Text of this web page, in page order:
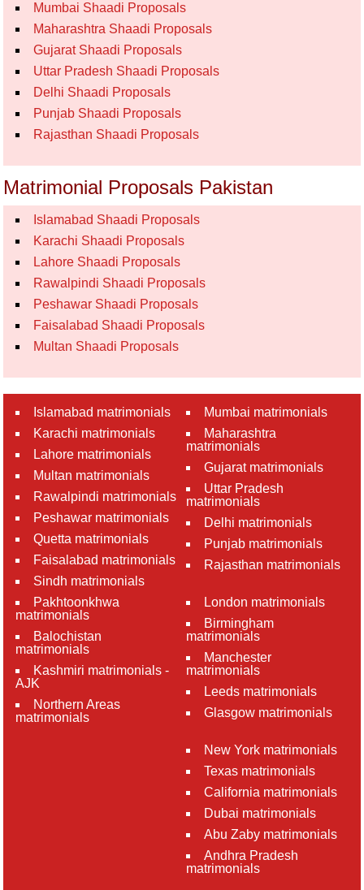
Mumbai Shaadi Proposals
Maharashtra Shaadi Proposals
Gujarat Shaadi Proposals
Uttar Pradesh Shaadi Proposals
Delhi Shaadi Proposals
Punjab Shaadi Proposals
Rajasthan Shaadi Proposals
Matrimonial Proposals Pakistan
Islamabad Shaadi Proposals
Karachi Shaadi Proposals
Lahore Shaadi Proposals
Rawalpindi Shaadi Proposals
Peshawar Shaadi Proposals
Faisalabad Shaadi Proposals
Multan Shaadi Proposals
Islamabad matrimonials
Karachi matrimonials
Lahore matrimonials
Multan matrimonials
Rawalpindi matrimonials
Peshawar matrimonials
Quetta matrimonials
Faisalabad matrimonials
Sindh matrimonials
Pakhtoonkhwa
matrimonials
Balochistan
matrimonials
Kashmiri matrimonials -
AJK
Northern Areas
matrimonials
Mumbai matrimonials
Maharashtra
matrimonials
Gujarat matrimonials
Uttar Pradesh
matrimonials
Delhi matrimonials
Punjab matrimonials
Rajasthan matrimonials
London matrimonials
Birmingham
matrimonials
Manchester
matrimonials
Leeds matrimonials
Glasgow matrimonials
New York matrimonials
Texas matrimonials
California matrimonials
Dubai matrimonials
Abu Zaby matrimonials
Andhra Pradesh
matrimonials